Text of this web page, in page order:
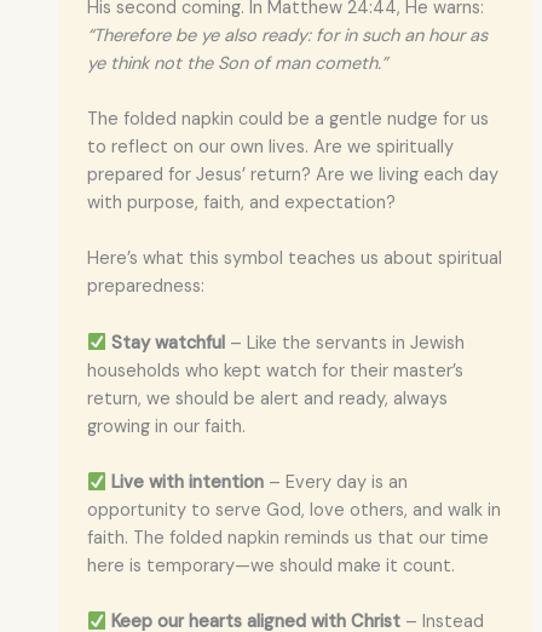
His second coming. In Matthew 24:44, He warns:
“Therefore be ye also ready: for in such an hour as
ye think not the Son of man cometh.”
The folded napkin could be a gentle nudge for us
to reflect on our own lives. Are we spiritually
prepared for Jesus’ return? Are we living each day
with purpose, faith, and expectation?
Here’s what this symbol teaches us about spiritual
preparedness:
Stay watchful – Like the servants in Jewish
households who kept watch for their master’s
return, we should be alert and ready, always
growing in our faith.
Live with intention – Every day is an
opportunity to serve God, love others, and walk in
faith. The folded napkin reminds us that our time
here is temporary—we should make it count.
Keep our hearts aligned with Christ – Instead